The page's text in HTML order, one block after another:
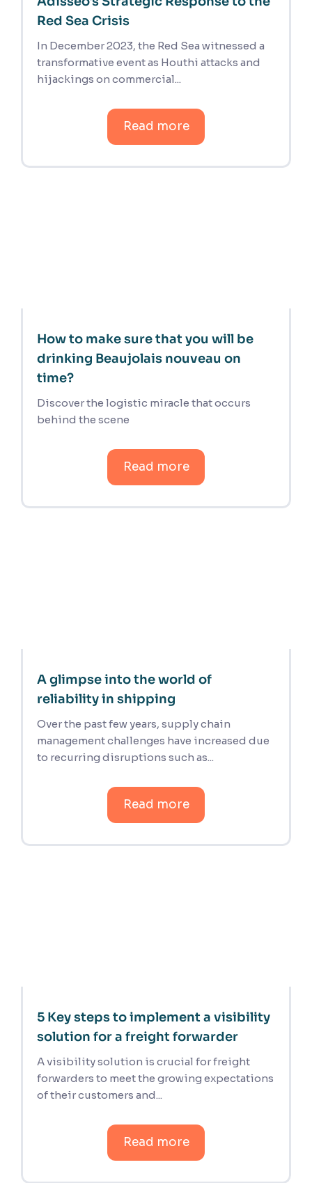
Red Sea Crisis
In December 2023, the Red Sea witnessed a
transformative event as Houthi attacks and
hijackings on commercial...
Read more
How to make sure that you will be
drinking Beaujolais nouveau on
time?
Discover the logistic miracle that occurs
behind the scene
Read more
A glimpse into the world of
reliability in shipping
Over the past few years, supply chain
management challenges have increased due
to recurring disruptions such as...
Read more
5 Key steps to implement a visibility
solution for a freight forwarder
A visibility solution is crucial for freight
forwarders to meet the growing expectations
of their customers and...
Read more